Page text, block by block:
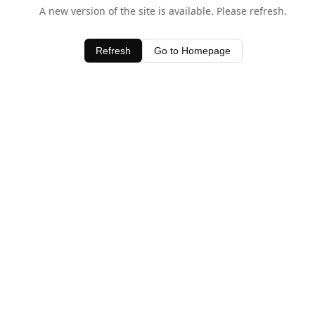
A new version of the site is available. Please refresh.
Refresh Go to Homepage